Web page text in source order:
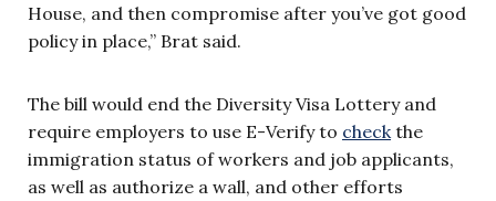
House, and then compromise after you’ve got good
policy in place,” Brat said.
The bill would end the Diversity Visa Lottery and
require employers to use E-Verify to check the
immigration status of workers and job applicants,
as well as authorize a wall, and other efforts